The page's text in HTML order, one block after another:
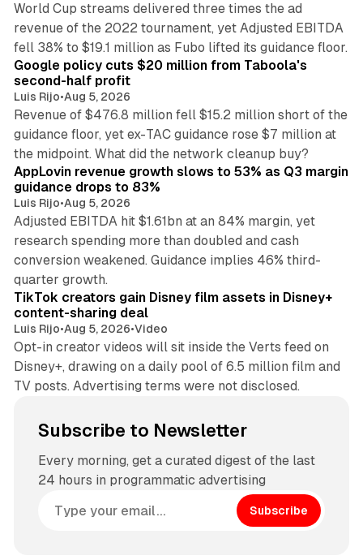
World Cup streams delivered three times the ad
revenue of the 2022 tournament, yet Adjusted EBITDA
fell 38% to $19.1 million as Fubo lifted its guidance floor.
Google policy cuts $20 million from Taboola's
second-half profit
Luis Rijo•Aug 5, 2026
Revenue of $476.8 million fell $15.2 million short of the
guidance floor, yet ex-TAC guidance rose $7 million at
the midpoint. What did the network cleanup buy?
AppLovin revenue growth slows to 53% as Q3 margin
guidance drops to 83%
Luis Rijo•Aug 5, 2026
Adjusted EBITDA hit $1.61bn at an 84% margin, yet
research spending more than doubled and cash
conversion weakened. Guidance implies 46% third-
quarter growth.
TikTok creators gain Disney film assets in Disney+
content-sharing deal
Luis Rijo•Aug 5, 2026•Video
Opt-in creator videos will sit inside the Verts feed on
Disney+, drawing on a daily pool of 6.5 million film and
TV posts. Advertising terms were not disclosed.
Subscribe to Newsletter
Every morning, get a curated digest of the last
24 hours in programmatic advertising
Subscribe